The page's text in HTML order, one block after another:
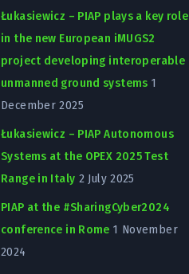
Łukasiewicz – PIAP plays a key role
in the new European iMUGS2
project developing interoperable
unmanned ground systems 1
December 2025
Łukasiewicz – PIAP Autonomous
Systems at the OPEX 2025 Test
Range in Italy 2 July 2025
PIAP at the #SharingCyber2024
conference in Rome 1 November
2024